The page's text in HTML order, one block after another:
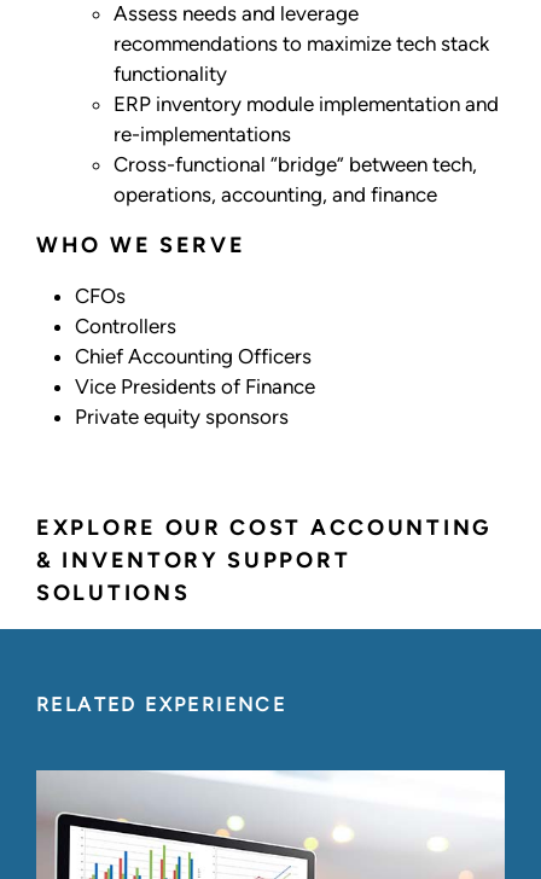
EXPLORE OUR COST ACCOUNTING
& INVENTORY SUPPORT
SOLUTIONS
Assess needs and leverage
recommendations to maximize tech stack
functionality
ERP inventory module implementation and
re-implementations
Cross-functional “bridge” between tech,
operations, accounting, and finance
WHO WE SERVE
CFOs
Controllers
Chief Accounting Officers
Vice Presidents of Finance
Private equity sponsors
RELATED EXPERIENCE